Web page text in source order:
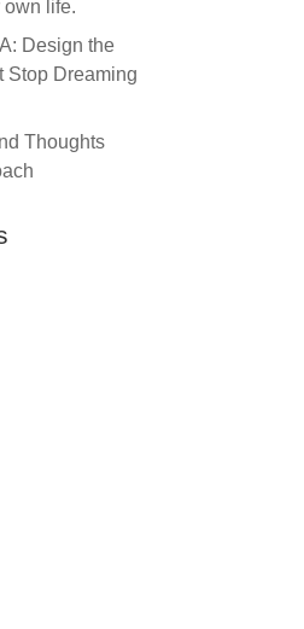
life.
Design the
Stop Dreaming
Thoughts